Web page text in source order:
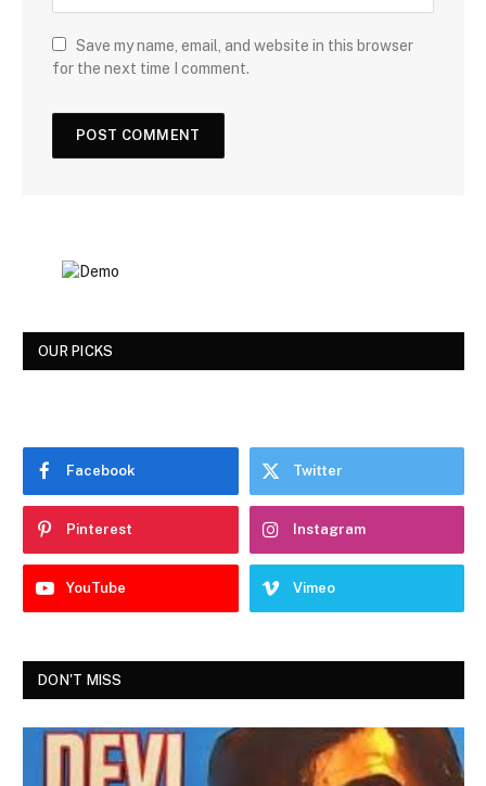
Save my name, email, and website in this browser
for the next time I comment.
OUR PICKS
Facebook Twitter
Pinterest Instagram
YouTube Vimeo
DON'T MISS